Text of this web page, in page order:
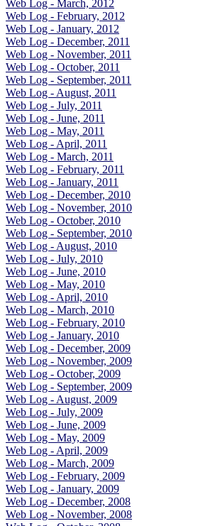
Web Log - March, 2012
Web Log - February, 2012
Web Log - January, 2012
Web Log - December, 2011
Web Log - November, 2011
Web Log - October, 2011
Web Log - September, 2011
Web Log - August, 2011
Web Log - July, 2011
Web Log - June, 2011
Web Log - May, 2011
Web Log - April, 2011
Web Log - March, 2011
Web Log - February, 2011
Web Log - January, 2011
Web Log - December, 2010
Web Log - November, 2010
Web Log - October, 2010
Web Log - September, 2010
Web Log - August, 2010
Web Log - July, 2010
Web Log - June, 2010
Web Log - May, 2010
Web Log - April, 2010
Web Log - March, 2010
Web Log - February, 2010
Web Log - January, 2010
Web Log - December, 2009
Web Log - November, 2009
Web Log - October, 2009
Web Log - September, 2009
Web Log - August, 2009
Web Log - July, 2009
Web Log - June, 2009
Web Log - May, 2009
Web Log - April, 2009
Web Log - March, 2009
Web Log - February, 2009
Web Log - January, 2009
Web Log - December, 2008
Web Log - November, 2008